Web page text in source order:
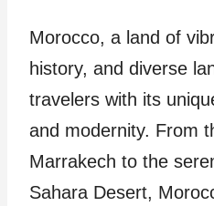
Morocco, a land of
history, and diverse
travelers with its
and modernity. From
Marrakech to the
Sahara Desert,